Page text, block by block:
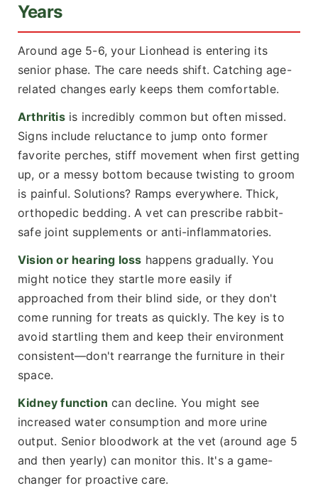
Years
Around age 5-6, your Lionhead is entering its
senior phase. The care needs shift. Catching age-
related changes early keeps them comfortable.
Arthritisis incredibly common but often missed.
Signs include reluctance to jump onto former
favorite perches, stiff movement when first getting
up, or a messy bottom because twisting to groom
is painful. Solutions? Ramps everywhere. Thick,
orthopedic bedding. A vet can prescribe rabbit-
safe joint supplements or anti-inflammatories.
Vision or hearing loss happens gradually. You
might notice they startle more easily if
approached from their blind side, or they don't
come running for treats as quickly. The key is to
avoid startling them and keep their environment
consistent—don't rearrange the furniture in their
space.
Kidney function can decline. You might see
increased water consumption and more urine
output. Senior bloodwork at the vet (around age 5
and then yearly) can monitor this. It's a game-
changer for proactive care.